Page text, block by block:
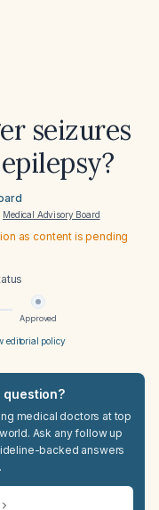
seizures
Medical Advisory Board
as content is pending
Approved
editorial policy
question?
medical doctors at top
Ask any follow up
backed answers